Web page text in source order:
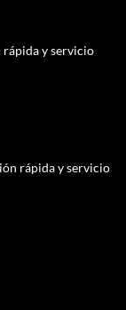
y servicio
rápida y servicio